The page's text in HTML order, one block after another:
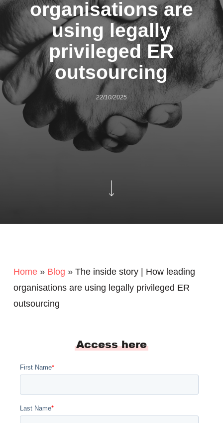
organisations are
using legally
privileged ER
outsourcing
22/10/2025
Home» Blog » The inside story | How leading
organisations are using legally privileged ER
outsourcing
Access here